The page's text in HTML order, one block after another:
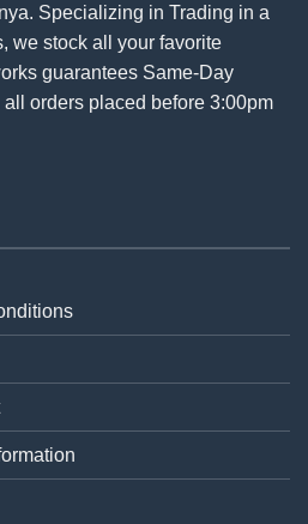
Specializing in Trading in a
we stock all your favorite
guarantees Same-Day
orders placed before 3:00pm